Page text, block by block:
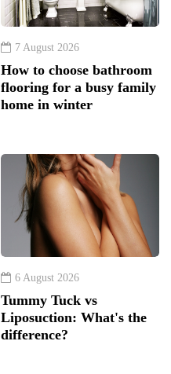
7 August 2026
How to choose bathroom
flooring for a busy family
home in winter
6 August 2026
Tummy Tuck vs
Liposuction: What's the
difference?